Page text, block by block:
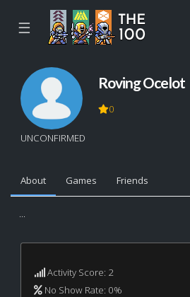
☰
UNCONFIRMED
Roving Ocelot
0
About Games Friends
...
Activity Score: 2
No Show Rate: 0%